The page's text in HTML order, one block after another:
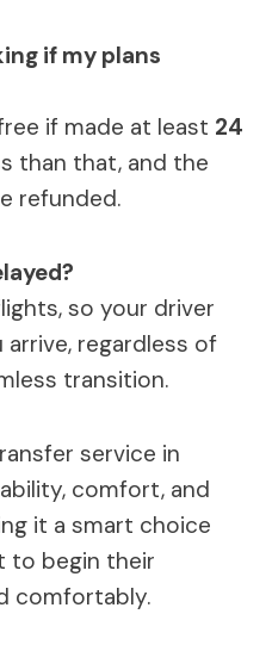
if my plans
if made at least 24
than that, and the
refunded.
so your driver
regardless of
transition.
service in
comfort, and
it a smart choice
to begin their
comfortably.